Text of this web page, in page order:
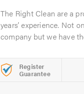
The Right Clean are a
years’ experience. Not
company but we have
Register
Guarantee